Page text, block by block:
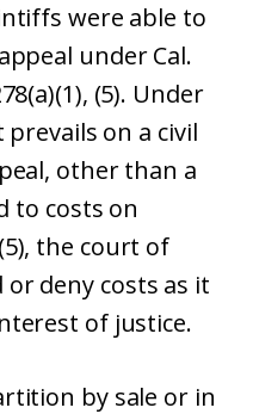
were able to
under Cal.
(5). Under
prevails on a civil
other than a
to costs on
the court of
deny costs as it
of justice.
by sale or in